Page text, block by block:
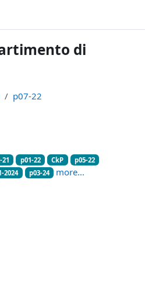
di
p07-22
21 p01-22 CkP
p05-22
2024 p03-24
more...